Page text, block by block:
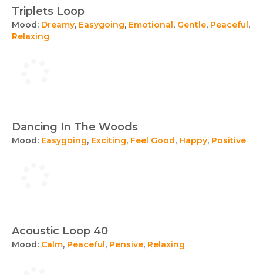
Triplets Loop
Mood: Dreamy, Easygoing, Emotional, Gentle, Peaceful,
Relaxing
Dancing In The Woods
Mood: Easygoing, Exciting, Feel Good, Happy, Positive
Acoustic Loop 40
Mood: Calm, Peaceful, Pensive, Relaxing